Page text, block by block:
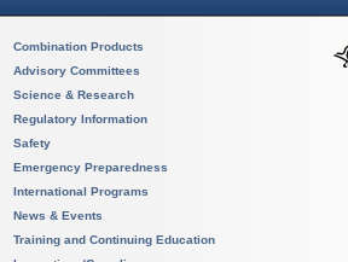
Combination Products
Advisory Committees
Science & Research
Regulatory Information
Safety
Emergency Preparedness
International Programs
News & Events
Training and Continuing Education